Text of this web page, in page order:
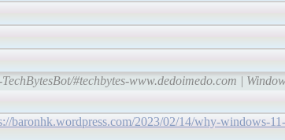
TechBytesBot/#techbytes-www.dedoimedo.com |
baronhk.wordpress.com/2023/02/14/why-windows-